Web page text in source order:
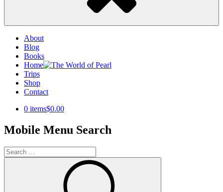
About
Blog
Books
Home
Trips
Shop
Contact
0 items$0.00
Mobile Menu Search
Search
for: